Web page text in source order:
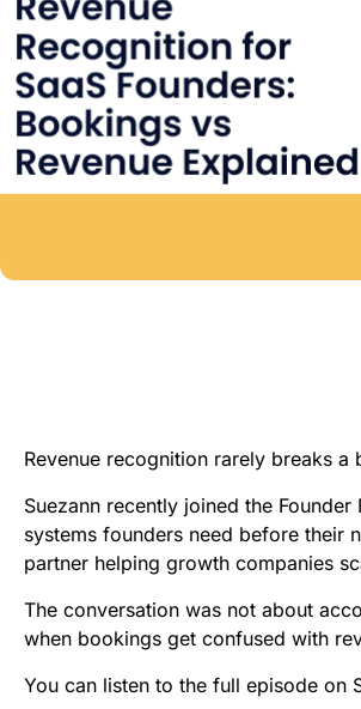
Revenue recognition rarely breaks
Suezann recently joined the
systems founders need before their
partner helping growth companies
The conversation was not about
when bookings get confused with
You can listen to the full episode on